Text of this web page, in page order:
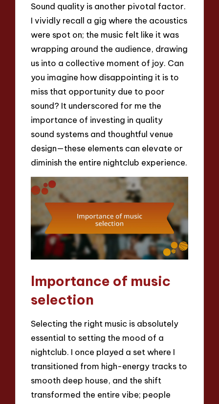
Sound quality is another pivotal factor.
I vividly recall a gig where the acoustics
were spot on; the music felt like it was
wrapping around the audience, drawing
us into a collective moment of joy. Can
you imagine how disappointing it is to
miss that opportunity due to poor
sound? It underscored for me the
importance of investing in quality
sound systems and thoughtful venue
design—these elements can elevate or
diminish the entire nightclub experience.
Importance of music
selection
Selecting the right music is absolutely
essential to setting the mood of a
nightclub. I once played a set where I
transitioned from high-energy tracks to
smooth deep house, and the shift
transformed the entire vibe; people